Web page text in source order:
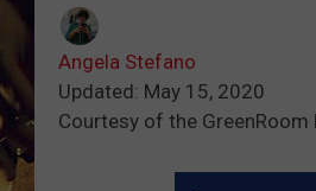
Angela Stefano
Updated: May 15, 2020
Courtesy of the GreenRoom